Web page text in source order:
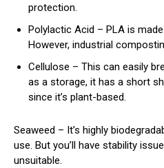
protection.
Polylactic Acid – PLA is
However, industrial
Cellulose – This can easily
as a storage, it has a short
since it’s plant-based.
Seaweed – It’s highly
use. But you’ll have stability
unsuitable.